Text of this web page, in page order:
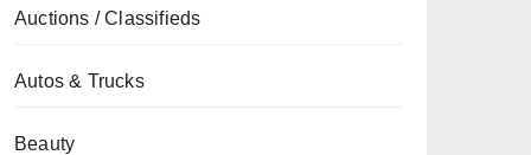
Auctions / Classifieds
Autos & Trucks
Beauty